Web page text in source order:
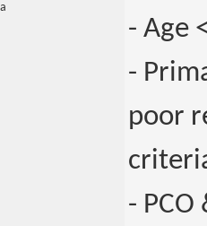
- Age
-
poor
-